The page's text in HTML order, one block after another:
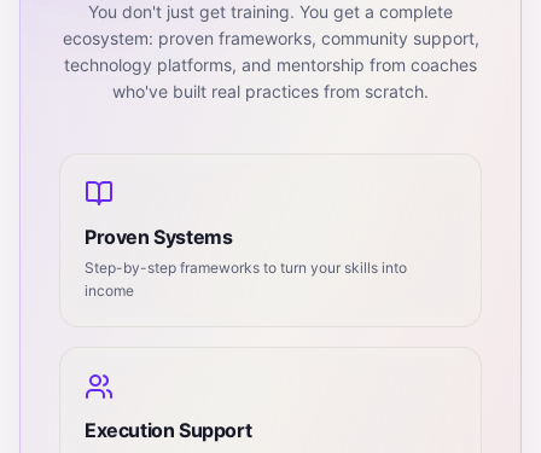
You don't just get training. You get a complete
ecosystem: proven frameworks, community support,
technology platforms, and mentorship from coaches
who've built real practices from scratch.
Proven Systems
Step-by-step frameworks to turn your skills into
income
Execution Support